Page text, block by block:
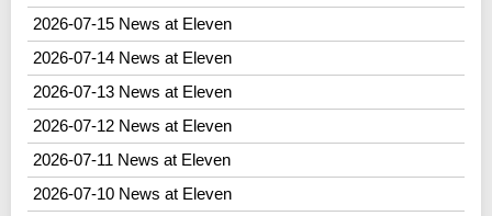
2026-07-15 News at Eleven
2026-07-14 News at Eleven
2026-07-13 News at Eleven
2026-07-12 News at Eleven
2026-07-11 News at Eleven
2026-07-10 News at Eleven